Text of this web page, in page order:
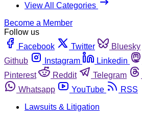
View All Categories
Become a Member
Follow us
Facebook
Twitter Bluesky
Github
Instagram Linkedin
Pinterest
Reddit Telegram
Whatsapp
YouTube
RSS
Lawsuits & Litigation